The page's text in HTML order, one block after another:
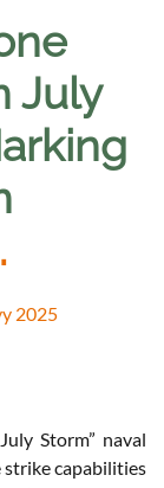
July
.
2025
Storm” naval
strike capabilities